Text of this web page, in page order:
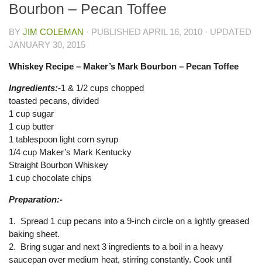
Bourbon – Pecan Toffee
BY JIM COLEMAN · PUBLISHED APRIL 16, 2010 · UPDATED
JANUARY 30, 2015
Whiskey Recipe – Maker’s Mark Bourbon – Pecan Toffee
Ingredients:-1 & 1/2 cups chopped
toasted pecans, divided
1 cup sugar
1 cup butter
1 tablespoon light corn syrup
1/4 cup Maker’s Mark Kentucky
Straight Bourbon Whiskey
1 cup chocolate chips
Preparation:-
1. Spread 1 cup pecans into a 9-inch circle on a lightly greased
baking sheet.
2. Bring sugar and next 3 ingredients to a boil in a heavy
saucepan over medium heat, stirring constantly. Cook until